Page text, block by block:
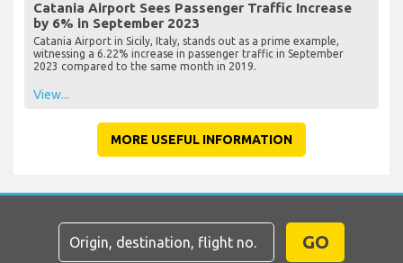
Catania Airport Sees Passenger Traffic Increase
by 6% in September 2023
Catania Airport in Sicily, Italy, stands out as a prime example,
witnessing a 6.22% increase in passenger traffic in September
2023 compared to the same month in 2019.
View...
MORE USEFUL INFORMATION
GO